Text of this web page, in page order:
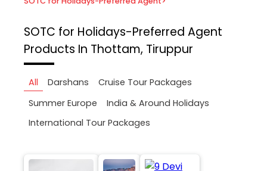
SOTC for Holidays-Preferred Agent
Products In Thottam, Tiruppur
All Darshans
Cruise Tour Packages
Summer Europe
India & Around Holidays
International Tour Packages